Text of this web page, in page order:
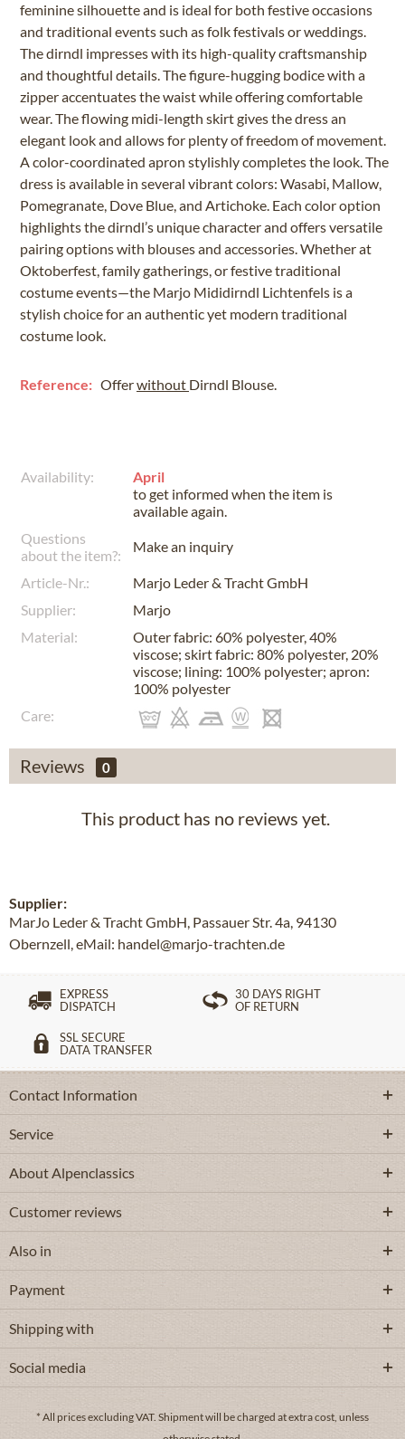
feminine silhouette and is ideal for both festive occasions
and traditional events such as folk festivals or weddings.
The dirndl impresses with its high-quality craftsmanship
and thoughtful details. The figure-hugging bodice with a
zipper accentuates the waist while offering comfortable
wear. The flowing midi-length skirt gives the dress an
elegant look and allows for plenty of freedom of movement.
A color-coordinated apron stylishly completes the look. The
dress is available in several vibrant colors: Wasabi, Mallow,
Pomegranate, Dove Blue, and Artichoke. Each color option
highlights the dirndl’s unique character and offers versatile
pairing options with blouses and accessories. Whether at
Oktoberfest, family gatherings, or festive traditional
costume events—the Marjo Mididirndl Lichtenfels is a
stylish choice for an authentic yet modern traditional
costume look.
Reference: Offerwithout Dirndl Blouse.
Availability:
April
to get informed when the item is
available again.
Questions
about the item?:
Make an inquiry
Article-Nr.:
Marjo Leder & Tracht GmbH
Supplier:
Marjo
Material:
Outer fabric: 60% polyester, 40%
viscose; skirt fabric: 80% polyester, 20%
viscose; lining: 100% polyester; apron:
100% polyester
Care:
Reviews 0
This product has no reviews yet.
Supplier:
MarJo Leder & Tracht GmbH, Passauer Str. 4a, 94130
Obernzell, eMail: handel@marjo-trachten.de
EXPRESS
DISPATCH
30 DAYS RIGHT
OF RETURN
SSL SECURE
DATA TRANSFER
Contact Information
Service
About Alpenclassics
Customer reviews
Also in
Payment
Shipping with
Social media
* All prices excluding VAT. Shipmentwill be charged at extra cost, unless